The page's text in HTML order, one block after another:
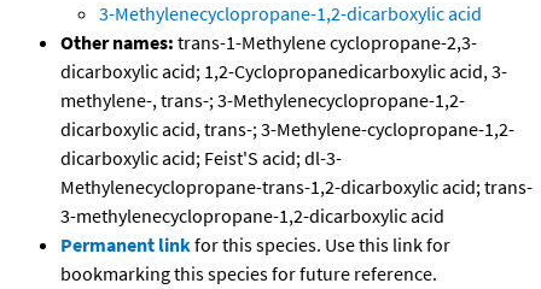
3-Methylenecyclopropane-1,2-dicarboxylic acid
Other names: trans-1-Methylene cyclopropane-2,3-
dicarboxylic acid; 1,2-Cyclopropanedicarboxylic acid, 3-
methylene-, trans-; 3-Methylenecyclopropane-1,2-
dicarboxylic acid, trans-; 3-Methylene-cyclopropane-1,2-
dicarboxylic acid; Feist'S acid; dl-3-
Methylenecyclopropane-trans-1,2-dicarboxylic acid; trans-
3-methylenecyclopropane-1,2-dicarboxylic acid
Permanent linkfor this species. Use this link for
bookmarking this species for future reference.